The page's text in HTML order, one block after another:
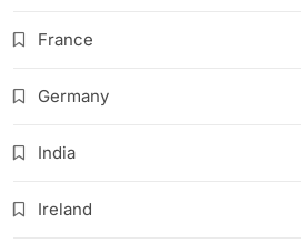
France
Germany
India
Ireland